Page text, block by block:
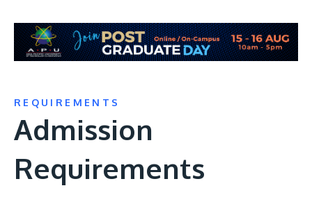
REQUIREMENTS
Admission
Requirements